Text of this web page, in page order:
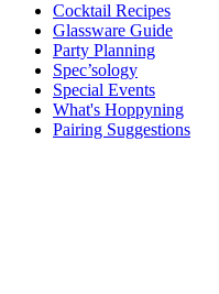
Cocktail Recipes
Glassware Guide
Party Planning
Spec’sology
Special Events
What's Hoppyning
Pairing Suggestions